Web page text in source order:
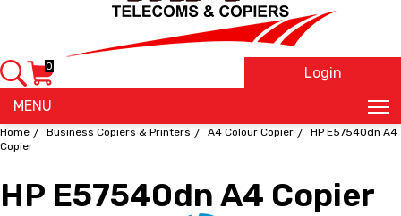
MENU
0 Login
Home Business Copiers & Printers A4 Colour Copier
HP E57540dn A4
Copier
HP E57540dn A4 Copier